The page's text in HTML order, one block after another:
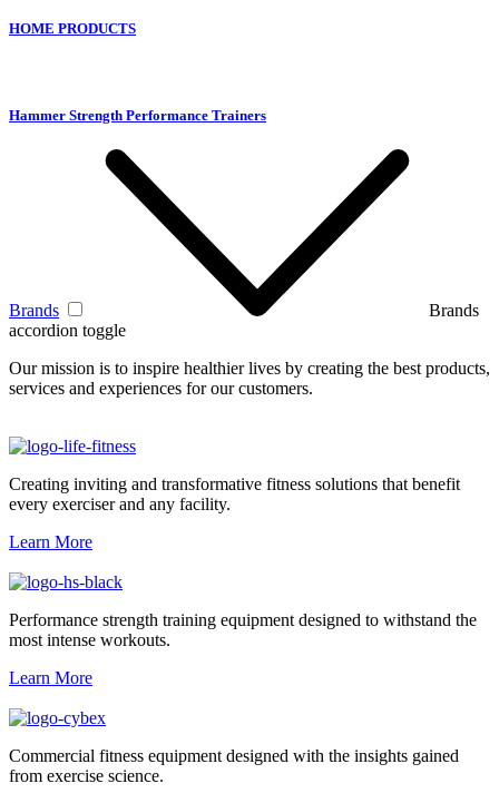
HOME PRODUCTS
Hammer Strength Performance Trainers
Brands
Brands
accordion toggle
Our mission is to inspire healthier lives by creating the best products,
services and experiences for our customers.
Creating inviting and transformative fitness solutions that benefit
every exerciser and any facility.
Learn More
Performance strength training equipment designed to withstand the
most intense workouts.
Learn More
Commercial fitness equipment designed with the insights gained
from exercise science.